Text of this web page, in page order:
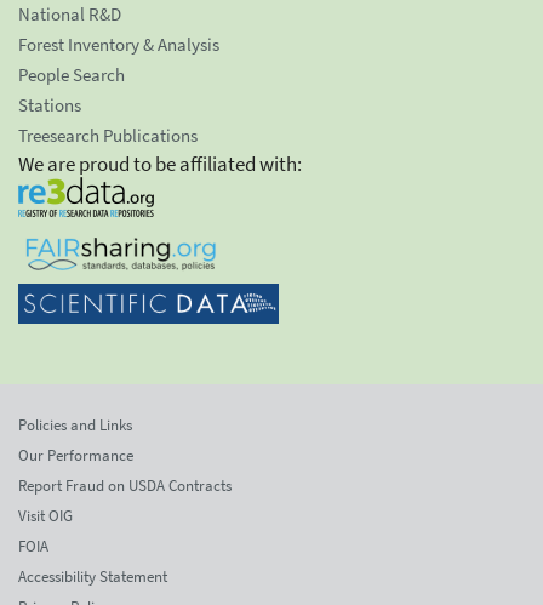
National R&D
Forest Inventory & Analysis
People Search
Stations
Treesearch Publications
We are proud to be affiliated with:
Policies and Links
Our Performance
Report Fraud on USDA Contracts
Visit OIG
FOIA
Accessibility Statement